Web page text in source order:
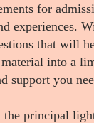
for
experiences.
that will
into a
support you
principal